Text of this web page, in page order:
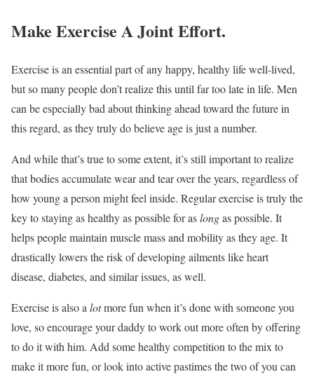
Make Exercise A Joint Effort.
Exercise is an essential part of any happy, healthy life well-lived,
but so many people don’t realize this until far too late in life. Men
can be especially bad about thinking ahead toward the future in
this regard, as they truly do believe age is just a number.
And while that’s true to some extent, it’s still important to realize
that bodies accumulate wear and tear over the years, regardless of
how young a person might feel inside. Regular exercise is truly the
key to staying as healthy as possible for aslongas possible. It
helps people maintain muscle mass and mobility as they age. It
drastically lowers the risk of developing ailments like heart
disease, diabetes, and similar issues, as well.
Exercise is also a lotmore fun when it’s done with someone you
love, so encourage your daddy to work out more often by offering
to do it with him. Add some healthy competition to the mix to
make it more fun, or look into active pastimes the two of you can